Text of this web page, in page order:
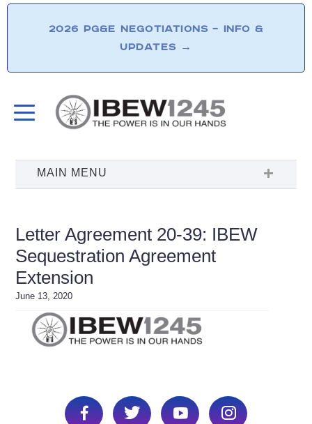
2026 PG&E NEGOTIATIONS – INFO &
UPDATES →
Letter Agreement 20-39: IBEW
Sequestration Agreement
Extension
June 13, 2020